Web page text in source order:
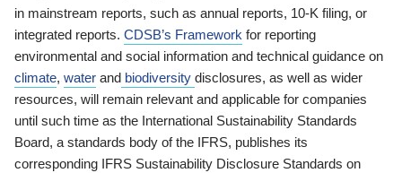
in mainstream reports, such as annual reports, 10-K filing, or
integrated reports. CDSB’s Framework for reporting
environmental and social information and technical guidance on
climate, water and biodiversity disclosures, as well as wider
resources, will remain relevant and applicable for companies
until such time as the International Sustainability Standards
Board, a standards body of the IFRS, publishes its
corresponding IFRS Sustainability Disclosure Standards on